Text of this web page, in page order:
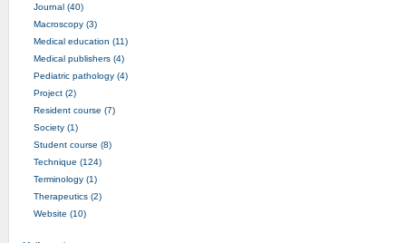
Journal (40)
Macroscopy (3)
Medical education (11)
Medical publishers (4)
Pediatric pathology (4)
Project (2)
Resident course (7)
Society (1)
Student course (8)
Technique (124)
Terminology (1)
Therapeutics (2)
Website (10)